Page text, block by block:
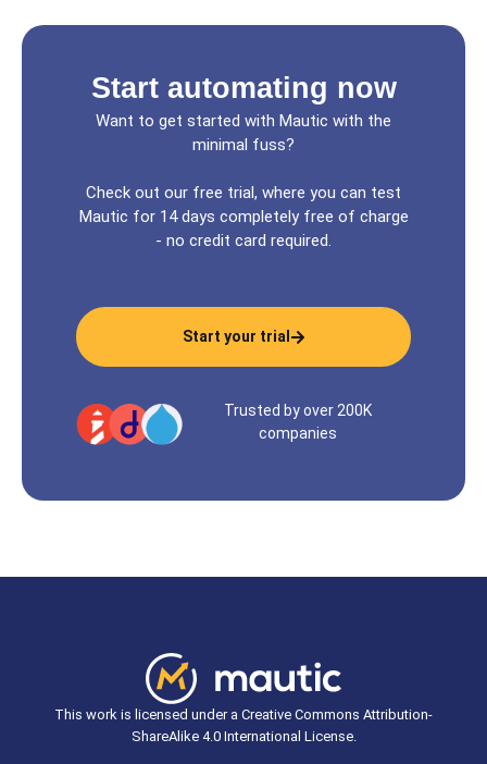
Start automating now
Want to get started with Mautic with the
minimal fuss?
Check out our free trial, where you can test
Mautic for 14 days completely free of charge
- no credit card required.
Start your trial
Trusted by over 200K
companies
This work is licensed under a Creative Commons Attribution-
ShareAlike 4.0 International License.